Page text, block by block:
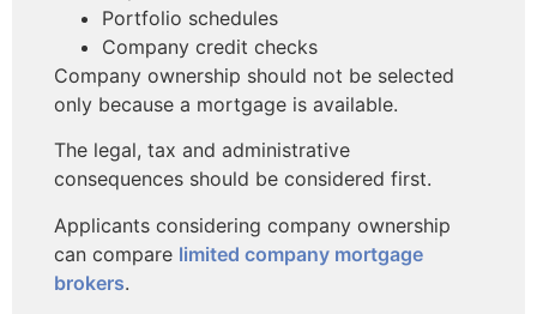
Portfolio schedules
Company credit checks
Company ownership should not be selected
only because a mortgage is available.
The legal, tax and administrative
consequences should be considered first.
Applicants considering company ownership
can compare limited company mortgage
brokers.